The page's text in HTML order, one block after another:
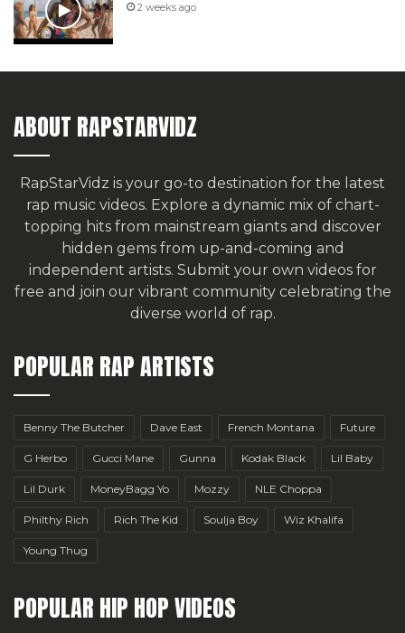
2 weeks ago
ABOUT RAPSTARVIDZ
RapStarVidz is your go-to destination for the latest
rap music videos. Explore a dynamic mix of chart-
topping hits from mainstream giants and discover
hidden gems from up-and-coming and
independent artists. Submit your own videos for
free and join our vibrant community celebrating the
diverse world of rap.
POPULAR RAP ARTISTS
Benny The Butcher Dave East French Montana Future
G Herbo Gucci Mane Gunna Kodak Black Lil Baby
Lil Durk MoneyBagg Yo Mozzy NLE Choppa
Philthy Rich Rich The Kid Soulja Boy Wiz Khalifa
Young Thug
POPULAR HIP HOP VIDEOS